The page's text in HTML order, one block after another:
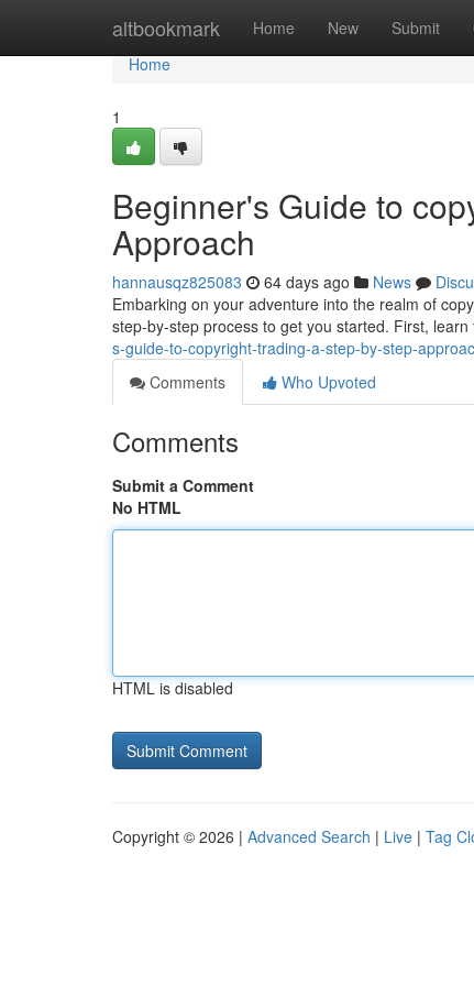
altbookmark Home New Submit
Home
Home
1
Beginner's Guide to
Approach
hannausqz825083 64 days ago News
Embarking on your adventure into the realm of
step-by-step process to get you started. First,
s-guide-to-copyright-trading-a-step-by-step-
Comments
Who Upvoted
Comments
Submit a Comment
No HTML
HTML is disabled
Copyright © 2026 | Advanced Search | Live | Tag